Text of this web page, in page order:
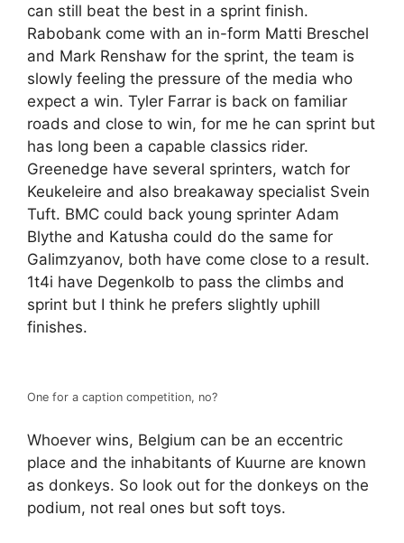
can still beat the best in a sprint finish.
Rabobank come with an in-form Matti Breschel
and Mark Renshaw for the sprint, the team is
slowly feeling the pressure of the media who
expect a win. Tyler Farrar is back on familiar
roads and close to win, for me he can sprint but
has long been a capable classics rider.
Greenedge have several sprinters, watch for
Keukeleire and also breakaway specialist Svein
Tuft. BMC could back young sprinter Adam
Blythe and Katusha could do the same for
Galimzyanov, both have come close to a result.
1t4i have Degenkolb to pass the climbs and
sprint but I think he prefers slightly uphill
finishes.
One for a caption competition, no?
Whoever wins, Belgium can be an eccentric
place and the inhabitants of Kuurne are known
as donkeys. So look out for the donkeys on the
podium, not real ones but soft toys.